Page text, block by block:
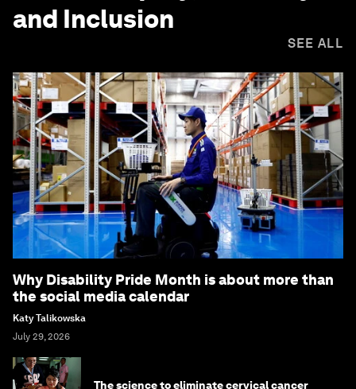
and Inclusion
SEE ALL
Why Disability Pride Month is about more than
the social media calendar
Katy Talikowska
July 29, 2026
The science to eliminate cervical cancer